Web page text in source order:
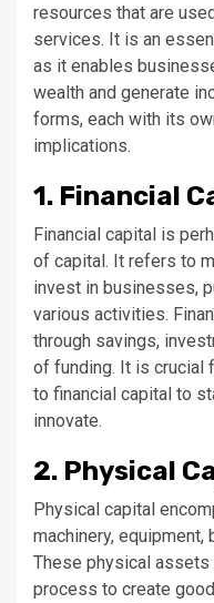
resources that are
services. It is an
as it enables
wealth and generate
forms, each with its
implications.
1. Financial
Financial capital is
of capital. It refers to
invest in businesses,
various activities.
through savings,
of funding. It is crucial
to financial capital to
innovate.
2. Physical
Physical capital
machinery, equipment,
These physical assets
process to create